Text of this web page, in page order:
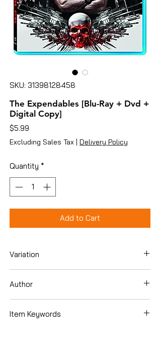
SKU: 31398128458
The Expendables [Blu-Ray + Dvd +
Digital Copy]
$5.99
Excluding Sales Tax | Delivery Policy
Quantity *
Add to Cart
Variation
Author
Item Keywords